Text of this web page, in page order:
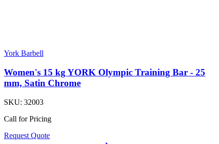
York Barbell
Women's 15 kg YORK Olympic Training Bar - 25
mm, Satin Chrome
SKU: 32003
Call for Pricing
Request Quote